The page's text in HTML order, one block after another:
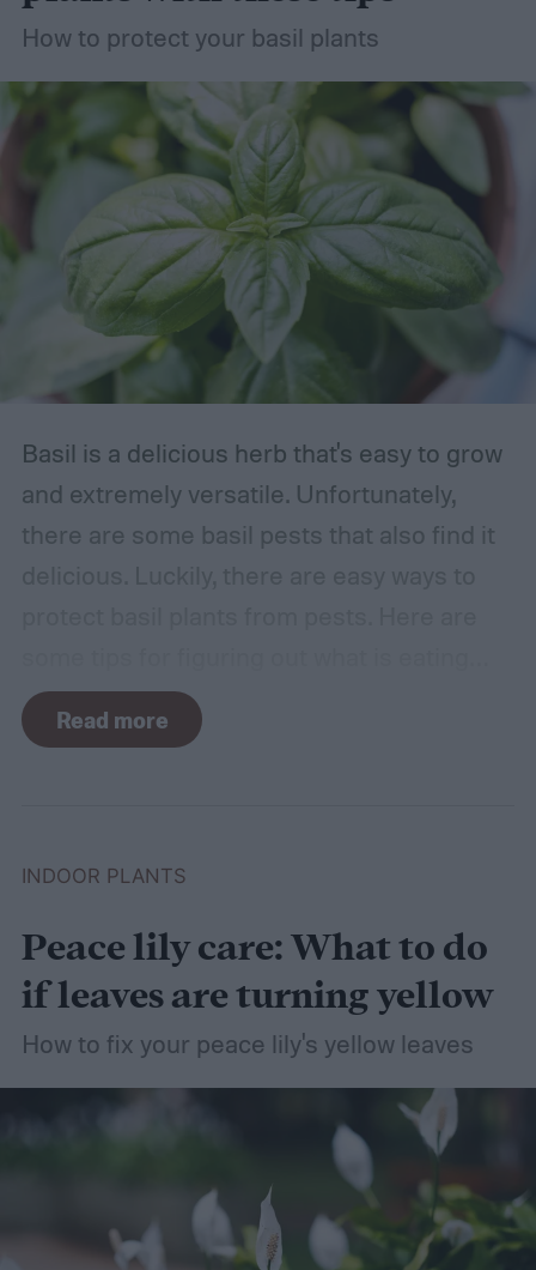
your succulent garden without stress.
How to protect your basil plants
Basil is a delicious herb that's easy to grow
and extremely versatile. Unfortunately,
there are some basil pests that also find it
your basil and how to apply organic pest
control methods so you can enjoy your
Read more
INDOOR PLANTS
Peace lily care: What to do
if leaves are turning yellow
How to fix your peace lily's yellow leaves